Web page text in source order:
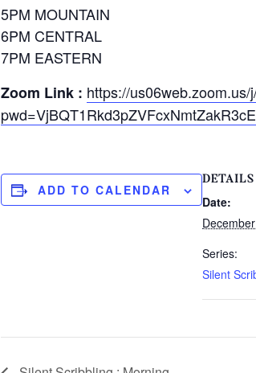
5PM MOUNTAIN
6PM CENTRAL
7PM EASTERN
Zoom Link : https://us06web.zoom.us/
ADD TO CALENDAR
DETAILS
Date:
Series:
Silent